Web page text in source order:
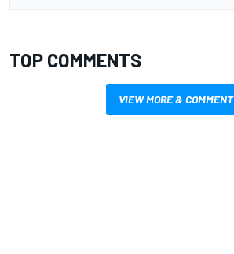
TOP COMMENTS
VIEW MORE & COMMENT